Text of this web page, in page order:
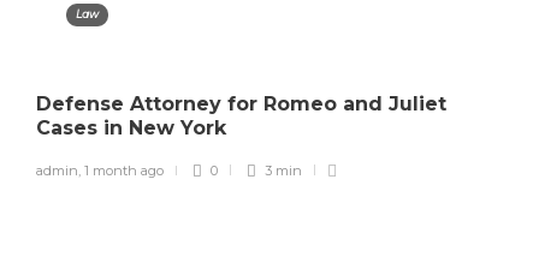
Law
Defense Attorney for Romeo and Juliet
Cases in New York
admin 1 month ago 0 3 min